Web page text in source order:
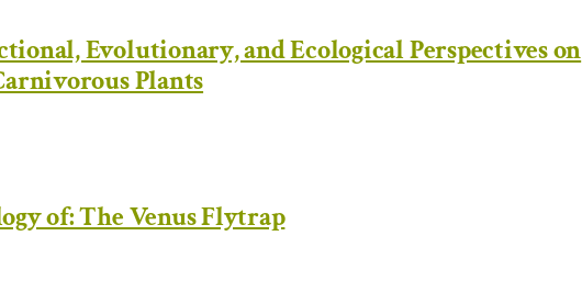
Evolutionary, and Ecological Perspectives on
Plants
of: The Venus Flytrap